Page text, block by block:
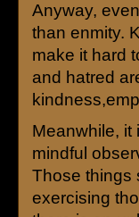
Anyway,
than enmity.
make it hard
and hatred
Meanwhile, it
mindful
Those things
exercising